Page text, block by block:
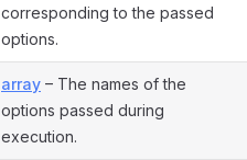
corresponding to the passed
options.
array – The names of the
options passed during
execution.